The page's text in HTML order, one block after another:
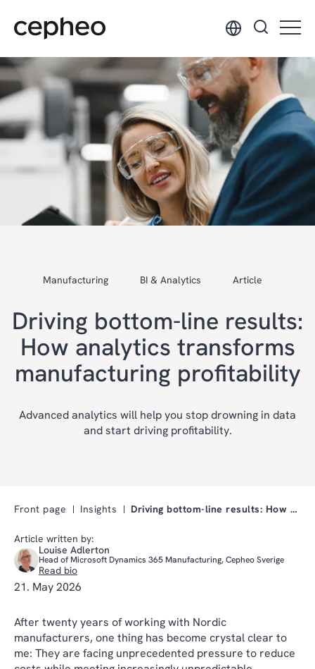
main
Manufacturing BI & Analytics Article
Driving bottom-line results:
How analytics transforms
manufacturing profitability
Advanced analytics will help you stop drowning in data
and start driving profitability.
Front page Insights Driving bottom-line results: How analytics transfo…
Article written by:
Louise Adlerton
Head of Microsoft Dynamics 365 Manufacturing, Cepheo Sverige
Read bio
21. May 2026
After twenty years of working with Nordic
manufacturers, one thing has become crystal clear to
me: They are facing unprecedented pressure to reduce